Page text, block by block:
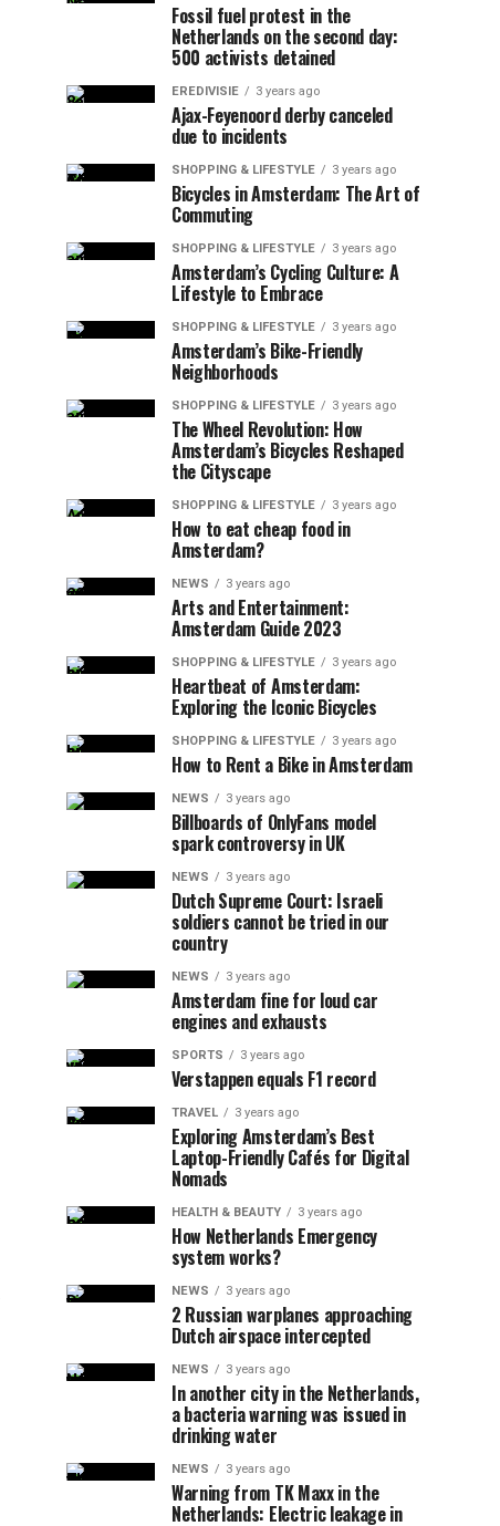
Fossil fuel protest in the
Netherlands on the second day:
500 activists detained
EREDIVISIE 3 years ago
Ajax-Feyenoord derby canceled
due to incidents
SHOPPING & LIFESTYLE 3 years ago
Bicycles in Amsterdam: The Art of
Commuting
SHOPPING & LIFESTYLE 3 years ago
Amsterdam’s Cycling Culture: A
Lifestyle to Embrace
SHOPPING & LIFESTYLE 3 years ago
Amsterdam’s Bike-Friendly
Neighborhoods
SHOPPING & LIFESTYLE 3 years ago
The Wheel Revolution: How
Amsterdam’s Bicycles Reshaped
the Cityscape
SHOPPING & LIFESTYLE 3 years ago
How to eat cheap food in
Amsterdam?
NEWS 3 years ago
Arts and Entertainment:
Amsterdam Guide 2023
SHOPPING & LIFESTYLE 3 years ago
Heartbeat of Amsterdam:
Exploring the Iconic Bicycles
SHOPPING & LIFESTYLE 3 years ago
How to Rent a Bike in Amsterdam
NEWS 3 years ago
Billboards of OnlyFans model
spark controversy in UK
NEWS 3 years ago
Dutch Supreme Court: Israeli
soldiers cannot be tried in our
country
NEWS 3 years ago
Amsterdam fine for loud car
engines and exhausts
SPORTS 3 years ago
Verstappen equals F1 record
TRAVEL 3 years ago
Exploring Amsterdam’s Best
Laptop-Friendly Cafés for Digital
Nomads
HEALTH & BEAUTY 3 years ago
How Netherlands Emergency
system works?
NEWS 3 years ago
2 Russian warplanes approaching
Dutch airspace intercepted
NEWS 3 years ago
In another city in the Netherlands,
a bacteria warning was issued in
drinking water
NEWS 3 years ago
Warning from TK Maxx in the
Netherlands: Electric leakage in